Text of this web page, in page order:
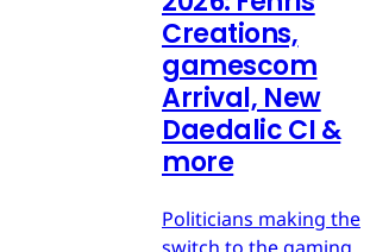
Creations,
gamescom
Arrival, New
Daedalic CI &
more
Politicians making the